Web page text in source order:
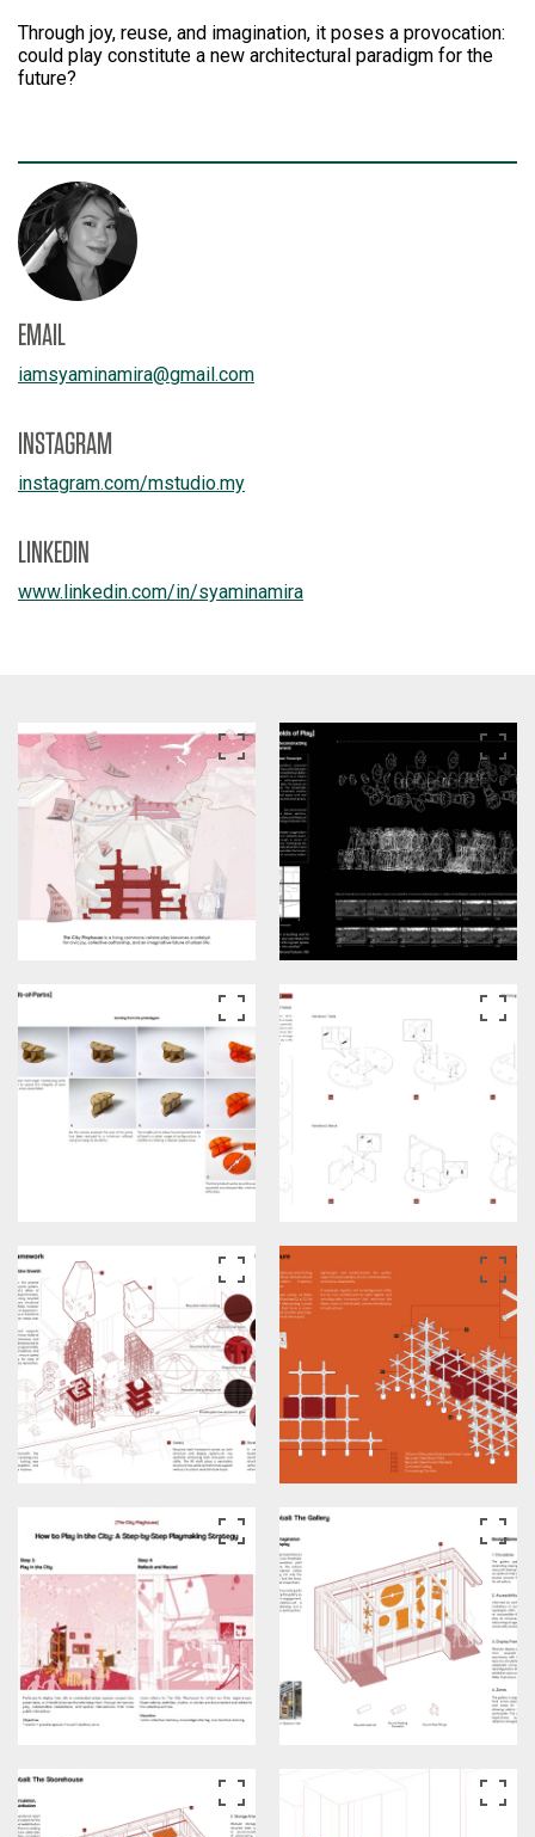
Through joy, reuse, and imagination, it poses a provocation:
could play constitute a new architectural paradigm for the
future?
EMAIL
iamsyaminamira@gmail.com
INSTAGRAM
instagram.com/mstudio.my
LINKEDIN
www.linkedin.com/in/syaminamira